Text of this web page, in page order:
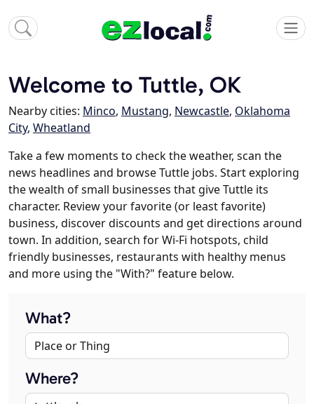
Welcome to Tuttle, OK
Nearby cities: Minco, Mustang, Newcastle, Oklahoma
City, Wheatland
Take a few moments to check the weather, scan the
news headlines and browse Tuttle jobs. Start exploring
the wealth of small businesses that give Tuttle its
character. Review your favorite (or least favorite)
business, discover discounts and get directions around
town. In addition, search for Wi-Fi hotspots, child
friendly businesses, restaurants with healthy menus
and more using the "With?" feature below.
What?
Where?